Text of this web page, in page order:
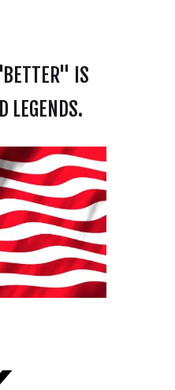
IS
LEGENDS.